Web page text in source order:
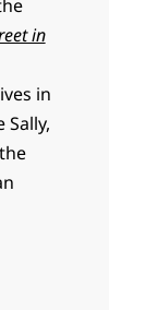
in
in